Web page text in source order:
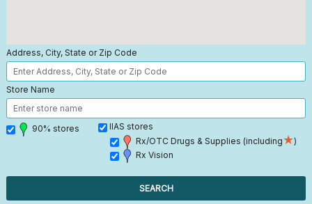
Address, City, State or Zip Code
Store Name
90% stores
IIAS stores
Rx/OTC Drugs & Supplies (including★)
Rx Vision
SEARCH